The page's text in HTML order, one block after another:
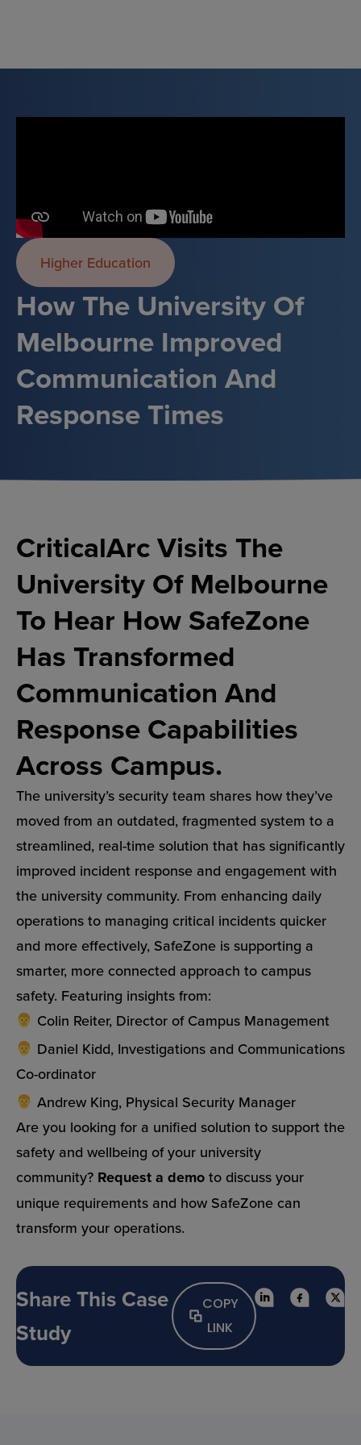
Higher Education
How The University Of
Melbourne Improved
Communication And
Response Times
CriticalArc Visits The
University Of Melbourne
To Hear How SafeZone
Has Transformed
Communication And
Response Capabilities
Across Campus.
The university’s security team shares how they’ve
moved from an outdated, fragmented system to a
streamlined, real-time solution that has significantly
improved incident response and engagement with
the university community. From enhancing daily
operations to managing critical incidents quicker
and more effectively, SafeZone is supporting a
smarter, more connected approach to campus
safety. Featuring insights from:
Colin Reiter, Director of Campus Management
Daniel Kidd, Investigations and Communications
Co-ordinator
Andrew King, Physical Security Manager
Are you looking for a unified solution to support the
safety and wellbeing of your university
community? Request a demo to discuss your
unique requirements and how SafeZone can
transform your operations.
Share This Case
Study
COPY
LINK